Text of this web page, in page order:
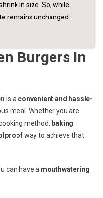
in size. So, while
remains unchanged!
Burgers In
is a convenient and hassle-
meal. Whether you are
method, baking
way to achieve that
can have a mouthwatering